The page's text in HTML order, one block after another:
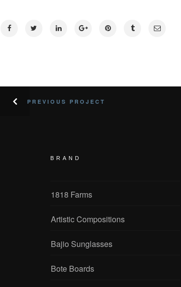
PREVIOUS PROJECT
BRAND
1818 Farms
Artistic Compositions
Bajio Sunglasses
Bote Boards